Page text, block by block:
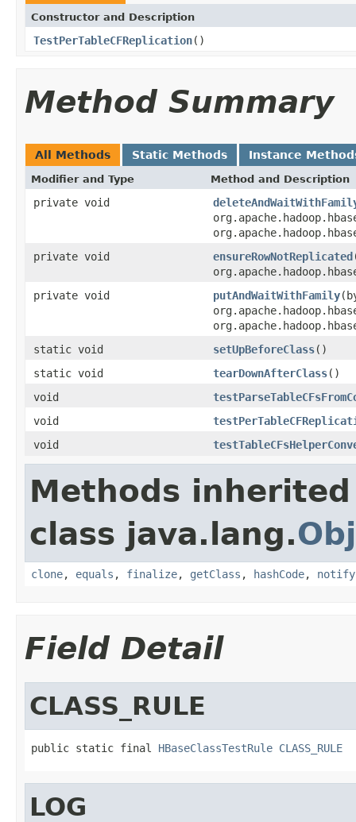
Constructor and Description
TestPerTableCFReplication()
Method Summary
All Methods Static Methods Instance
Modifier and Type Method and Description
private void
private void
ensureRowNotReplicated
private void
putAndWaitWithFamily
static void
setUpBeforeClass()
static void
tearDownAfterClass()
void
void
void
Methods
class java.lang.
clone, equals , finalize, getClass , hashCode, notify
Field Detail
CLASS_RULE
public static final HBaseClassTestRule CLASS_RULE
LOG